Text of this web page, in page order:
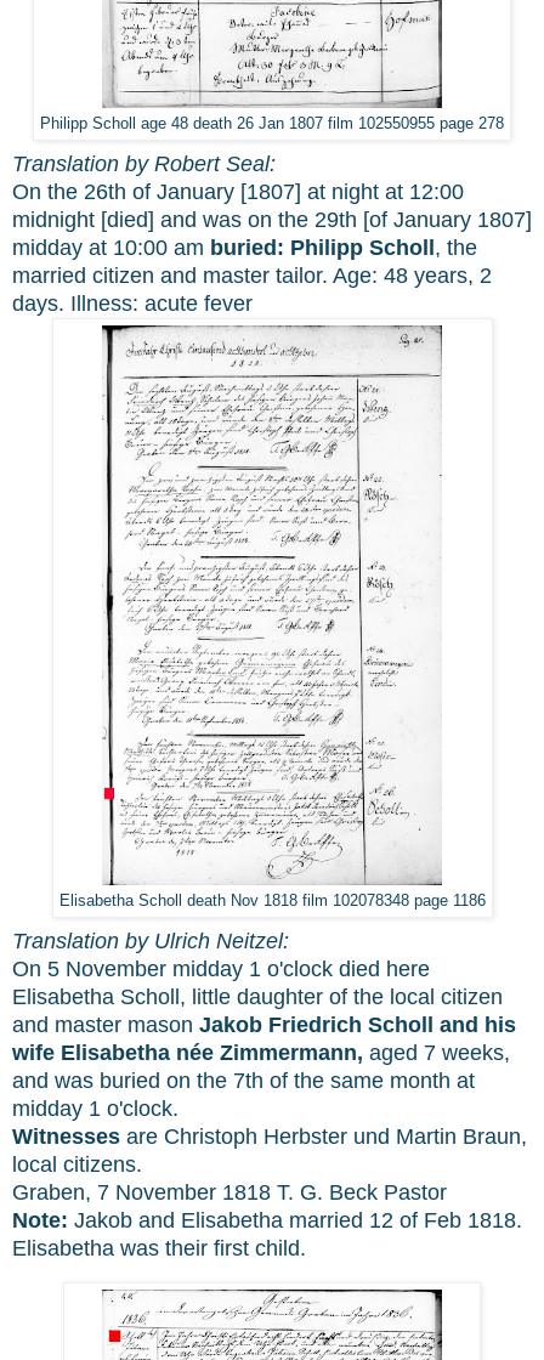
Philipp Scholl age 48 death 26 Jan 1807 film 102550955 page 278
Translation by Robert Seal:
On the 26th of January [1807] at night at 12:00
midnight [died] and was on the 29th [of January 1807]
midday at 10:00 am buried: Philipp Scholl , the
married citizen and master tailor. Age: 48 years, 2
days. Illness: acute fever
Elisabetha Scholl death Nov 1818 film 102078348 page 1186
Translation by Ulrich Neitzel:
On 5 November midday 1 o'clock died here
Elisabetha Scholl, little daughter of the local citizen
and master mason Jakob Friedrich Scholl and his
wife Elisabetha née Zimmermann, aged 7 weeks,
and was buried on the 7th of the same month at
midday 1 o'clock.
Witnesses are Christoph Herbster und Martin Braun,
local citizens.
Graben, 7 November 1818 T. G. Beck Pastor
Note: Jakob and Elisabetha married 12 of Feb 1818.
Elisabetha was their first child.